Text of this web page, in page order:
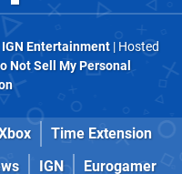
IGN Entertainment| Hosted
Not Sell My Personal
Time Extension
IGN
Eurogamer